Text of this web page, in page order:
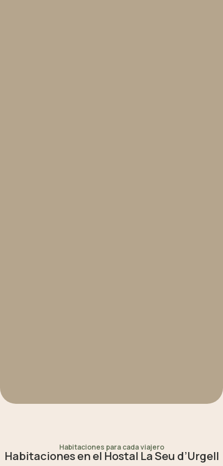
Habitaciones para cada viajero
Habitaciones en el Hostal La Seu d’Urgell